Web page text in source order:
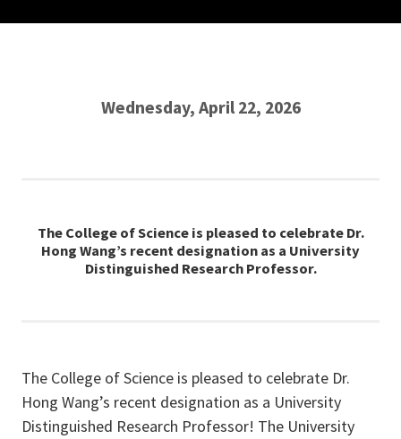
Wednesday, April 22, 2026
The College of Science is pleased to celebrate Dr.
Hong Wang’s recent designation as a University
Distinguished Research Professor.
The College of Science is pleased to celebrate Dr.
Hong Wang’s recent designation as a University
Distinguished Research Professor! The University